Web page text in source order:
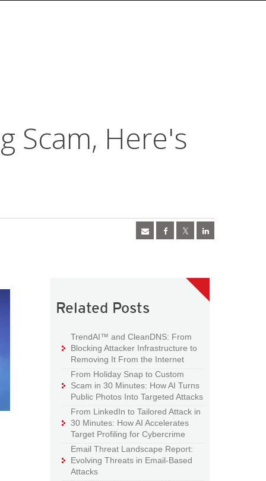
Scam, Here's
Related Posts
TrendAI™ and CleanDNS: From
Blocking Attacker Infrastructure to
Removing It From the Internet
From Holiday Snap to Custom
Scam in 30 Minutes: How AI Turns
Public Photos Into Targeted Attacks
From LinkedIn to Tailored Attack in
30 Minutes: How AI Accelerates
Target Profiling for Cybercrime
Email Threat Landscape Report:
Evolving Threats in Email-Based
Attacks